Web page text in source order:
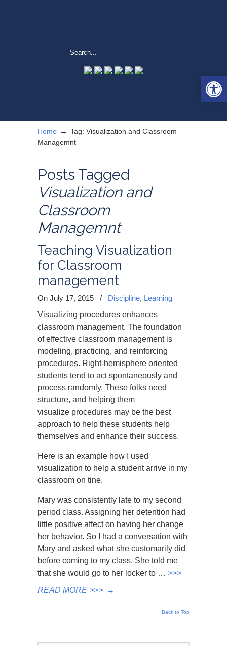
Home → Tag: Visualization and Classroom
Managemnt
Posts Tagged
Visualization and
Classroom
Managemnt
Teaching Visualization
for Classroom
management
On July 17, 2015 / Discipline, Learning
Visualizing procedures enhances
classroom management. The foundation
of effective classroom management is
modeling, practicing, and reinforcing
procedures. Right-hemisphere oriented
students tend to act spontaneously and
process randomly. These folks need
structure, and helping them
visualize procedures may be the best
approach to help these students help
themselves and enhance their success.
Here is an example how I used
visualization to help a student arrive in my
classroom on tine.
Mary was consistently late to my second
period class. Assigning her detention had
little positive affect on having her change
her behavior. So I had a conversation with
Mary and asked what she customarily did
before coming to my class. She told me
that she would go to her locker to … >>>
READ MORE >>> →
Back to Top